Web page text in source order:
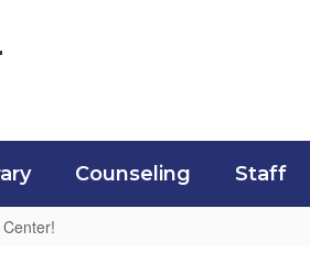
Counseling Staff